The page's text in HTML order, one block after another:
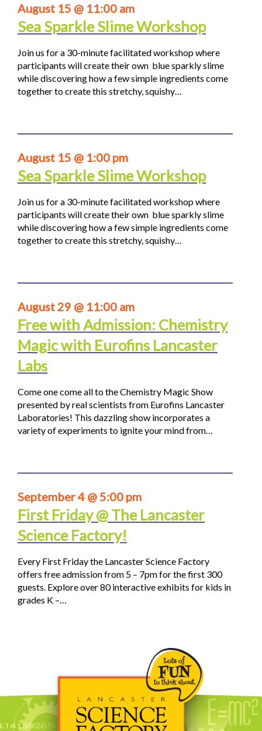
August 15 @ 11:00 am
Sea Sparkle Slime Workshop
Join us for a 30-minute facilitated workshop where
participants will create their own blue sparkly slime
while discovering how a few simple ingredients come
together to create this stretchy, squishy…
August 15 @ 1:00 pm
Sea Sparkle Slime Workshop
Join us for a 30-minute facilitated workshop where
participants will create their own blue sparkly slime
while discovering how a few simple ingredients come
together to create this stretchy, squishy…
August 29 @ 11:00 am
Free with Admission: Chemistry
Magic with Eurofins Lancaster
Labs
Come one come all to the Chemistry Magic Show
presented by real scientists from Eurofins Lancaster
Laboratories! This dazzling show incorporates a
variety of experiments to ignite your mind from…
September 4 @ 5:00 pm
First Friday @ The Lancaster
Science Factory!
Every First Friday the Lancaster Science Factory
offers free admission from 5 – 7pm for the first 300
guests. Explore over 80 interactive exhibits for kids in
grades K –…